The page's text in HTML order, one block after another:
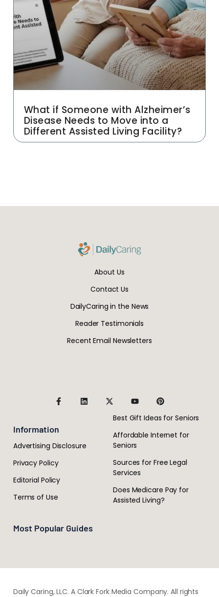
What if Someone with Alzheimer’s
Disease Needs to Move into a
Different Assisted Living Facility?
About Us
Contact Us
DailyCaring in the News
Reader Testimonials
Recent Email Newsletters
Information
Advertising Disclosure
Privacy Policy
Editorial Policy
Terms of Use
Most Popular Guides
Best Gift Ideas for Seniors
Affordable Internet for
Seniors
Sources for Free Legal
Services
Does Medicare Pay for
Assisted Living?
Daily Caring, LLC. A Clark Fork Media Company. All rights